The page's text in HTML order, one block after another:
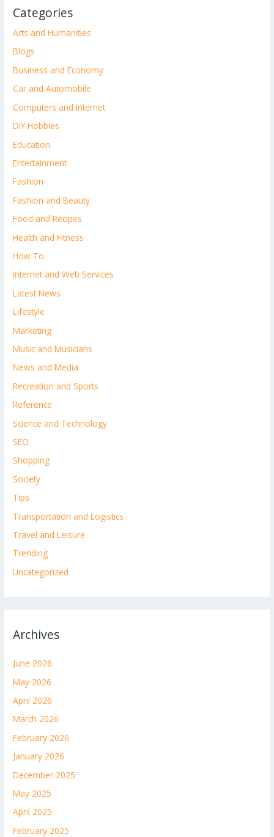
Categories
Arts and Humanities
Blogs
Business and Economy
Car and Automobile
Computers and Internet
DIY Hobbies
Education
Entertainment
Fashion
Fashion and Beauty
Food and Recipes
Health and Fitness
How To
Internet and Web Services
Latest News
Lifestyle
Marketing
Music and Musicians
News and Media
Recreation and Sports
Reference
Science and Technology
SEO
Shopping
Society
Tips
Transportation and Logistics
Travel and Leisure
Trending
Uncategorized
Archives
June 2026
May 2026
April 2026
March 2026
February 2026
January 2026
December 2025
May 2025
April 2025
February 2025